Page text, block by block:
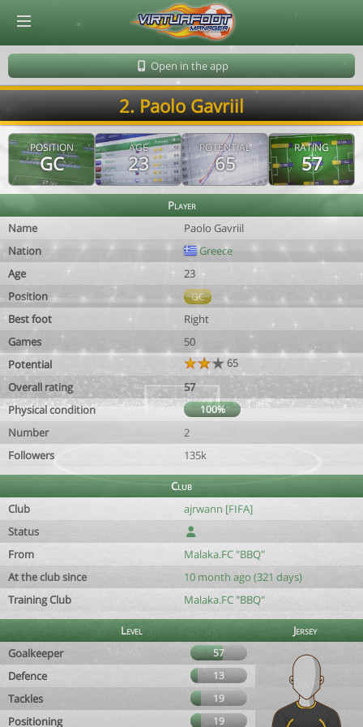
Open in the app
2. Paolo Gavriil
POSITION
GC
AGE
23
POTENTIAL
65
RATING
57
Player
Name
Paolo Gavriil
Nation
Greece
Age
23
Position
GC
Best foot
Right
Games
50
Potential
65
Overall rating
57
Physical condition
100%
Number
2
Followers
135k
Club
Club
ajrwann [FIFA]
Status
From
Malaka.FC "BBQ"
At the club since
10 month ago (321 days)
Training Club
Malaka.FC "BBQ"
Level
Jersey
Goalkeeper
57
Defence 13
Tackles 19
Positioning 19
© Virtuafoot Manager by Aymeric Le Corre 202608091714